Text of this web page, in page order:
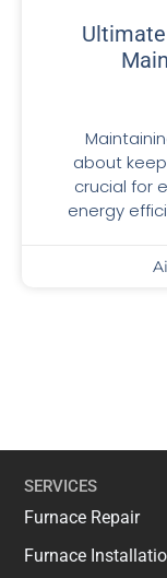
about
crucial for
energy
SERVICES
Furnace Repair
Furnace